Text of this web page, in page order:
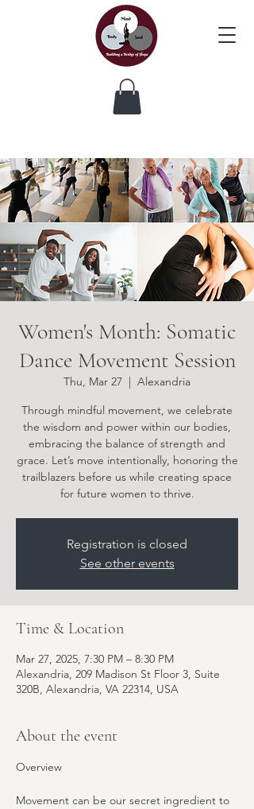
Women's Month: Somatic
Dance Movement Session
Thu, Mar 27
Alexandria
Through mindful movement, we celebrate
the wisdom and power within our bodies,
embracing the balance of strength and
grace. Let’s move intentionally, honoring the
trailblazers before us while creating space
for future women to thrive.
Registration is closed
See other events
Time & Location
Mar 27, 2025, 7:30 PM – 8:30 PM
Alexandria, 209 Madison St Floor 3, Suite
320B, Alexandria, VA 22314, USA
About the event
Overview
Movement can be our secret ingredient to